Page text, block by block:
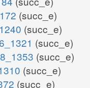
(succ_e)
(succ_e)
(succ_e)
(succ_e)
(succ_e)
(succ_e)